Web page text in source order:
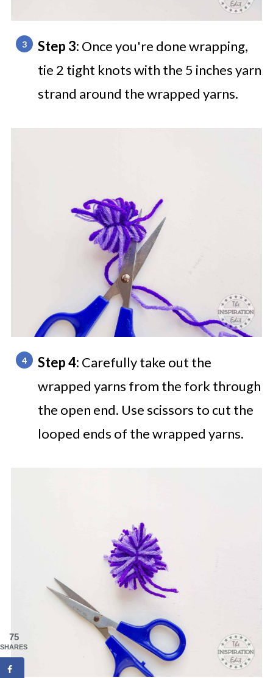
Step 3: Once you're done wrapping,
tie 2 tight knots with the 5 inches yarn
strand around the wrapped yarns.
Step 4: Carefully take out the
wrapped yarns from the fork through
the open end. Use scissors to cut the
looped ends of the wrapped yarns.
75
SHARES